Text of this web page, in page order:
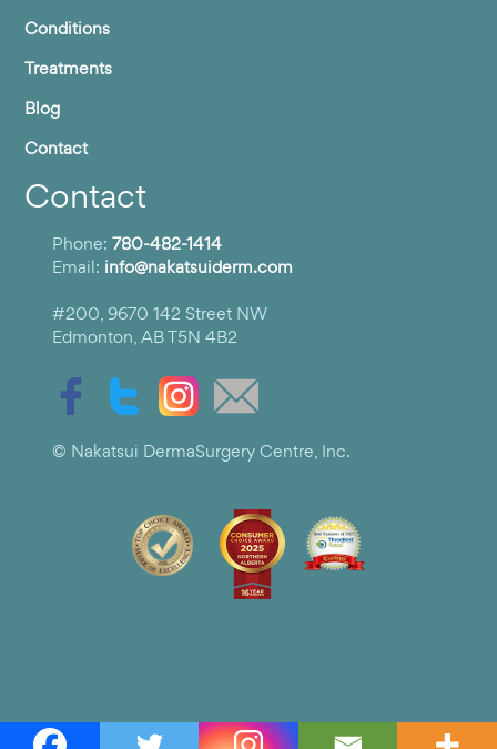
Conditions
Treatments
Blog
Contact
Contact
Phone: 780-482-1414
Email: info@nakatsuiderm.com
#200, 9670 142 Street NW
Edmonton, AB T5N 4B2
© Nakatsui DermaSurgery Centre, Inc.